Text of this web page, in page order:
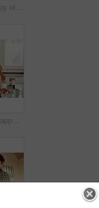
Hug, coffee or happy old couple in kitchen at home bonding or enjoying quality morning time together. Embrace, retirement or senior man talking, relaxing or drinking tea with a funny elderly woman
Mother, coffee or happy woman hugging in kitchen in family home bonding to enjoy time together. Embrace, affection or funny daughter relaxing or drinking tea with senior parent or mom in retirement